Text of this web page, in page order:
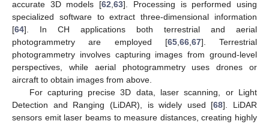
accurate 3D models [62 ,63]. Processing is performed using
specialized software to extract three-dimensional information
[64]. In CH applications both terrestrial and aerial
photogrammetry are employed [65, 66, 67]. Terrestrial
photogrammetry involves capturing images from ground-level
perspectives, while aerial photogrammetry uses drones or
aircraft to obtain images from above.
For capturing precise 3D data, laser scanning, or Light
Detection and Ranging (LiDAR), is widely used [68]. LiDAR
sensors emit laser beams to measure distances, creating highly